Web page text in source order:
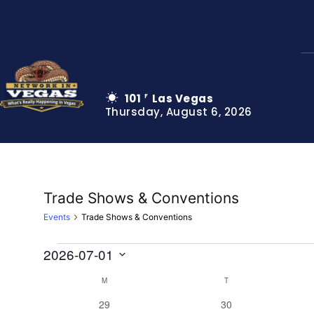
101 F
Las Vegas
Thursday, August 6, 2026
Trade Shows & Conventions
Events Trade Shows & Conventions
Events
2026-07-01
Calendar
MMONDAY T
0
29
0
30